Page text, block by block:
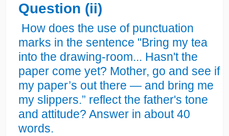
Question (ii)
How does the use of punctuation
marks in the sentence "Bring my tea
into the drawing-room... Hasn't the
paper come yet? Mother, go and see if
my paper’s out there — and bring me
my slippers.” reflect the father's tone
and attitude? Answer in about 40
words.